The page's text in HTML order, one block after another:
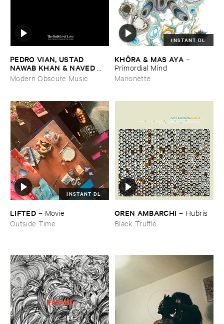
PEDRO ​VIAN, ​USTAD ​
NAWAB ​KHAN & ​NAVED ​
NAWAB ​KHAN– The ​Bubble
​of ​Love
Modern Obscure Music
INSTANT DL
KHÔ​RA & ​MAS ​AYA –
Primordial ​Mind
Marionette
INSTANT DL
LIFTED – Movie
Outside Time
OREN ​AMBARCHI – Hubris
Black Truffle